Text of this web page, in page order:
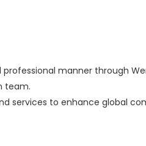
manner through
team.
services to enhance global